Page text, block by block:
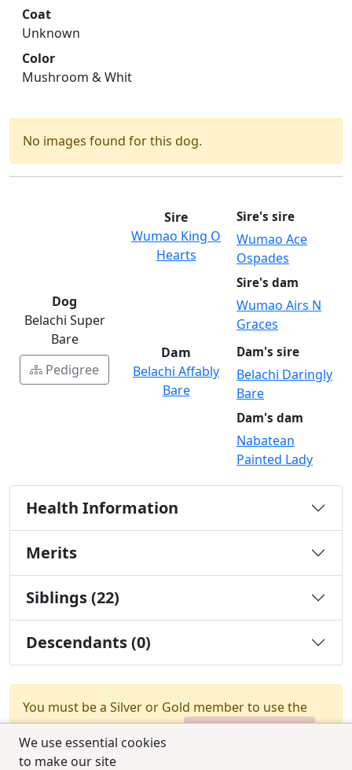
We use essential cookies
to make our site
Coat
Unknown
Color
Mushroom & Whit
No images found for this dog.
Dog
Belachi Super
Bare
Pedigree
Sire
Wumao King O
Hearts
Sire's sire
Wumao Ace
Ospades
Sire's dam
Wumao Airs N
Graces
Dam
Belachi Affably
Bare
Dam's sire
Belachi Daringly
Bare
Dam's dam
Nabatean
Painted Lady
Health Information
Merits
Siblings (22)
Descendants (0)
You must be a Silver or Gold member to use the
test combination feature.